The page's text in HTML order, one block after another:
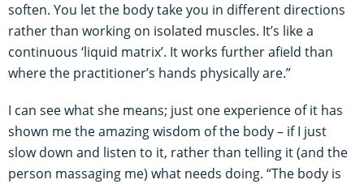
soften. You let the body take you in different directions
rather than working on isolated muscles. It’s like a
continuous ‘liquid matrix’. It works further afield than
where the practitioner’s hands physically are.”
I can see what she means; just one experience of it has
shown me the amazing wisdom of the body – if I just
slow down and listen to it, rather than telling it (and the
person massaging me) what needs doing. “The body is